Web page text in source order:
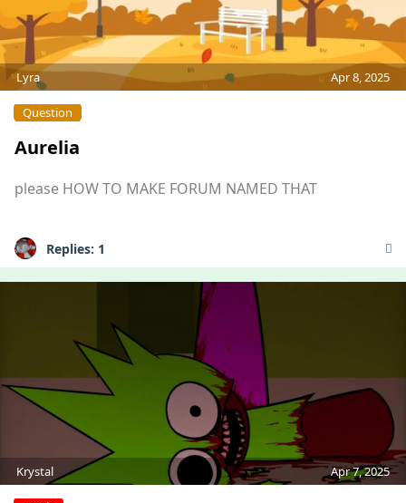
Lyra Apr 8, 2025
Aurelia
Question
please HOW TO MAKE FORUM NAMED THAT
Replies: 1
Krystal Apr 7, 2025